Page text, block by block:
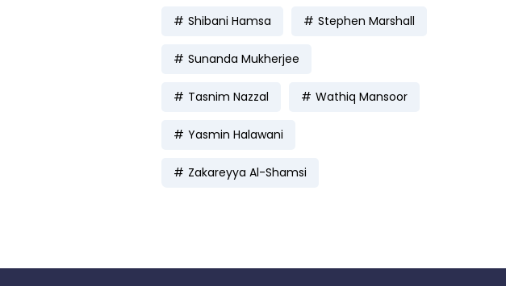
Shibani Hamsa Stephen Marshall
Sunanda Mukherjee
Tasnim Nazzal Wathiq Mansoor
Yasmin Halawani
Zakareyya Al-Shamsi